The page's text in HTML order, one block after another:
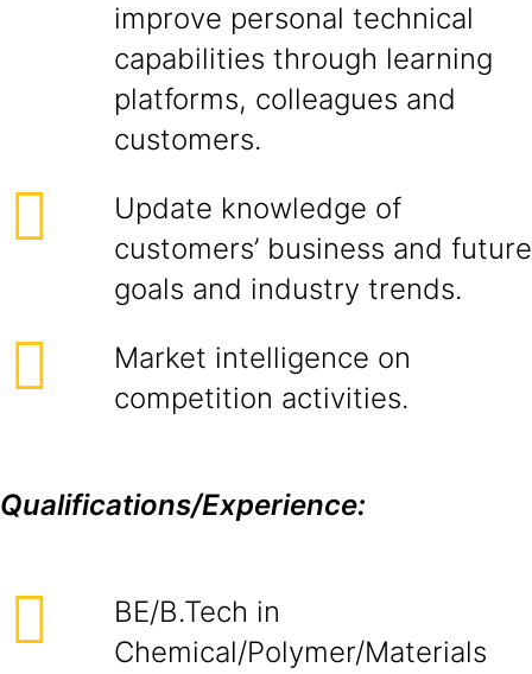
improve personal technical
capabilities through learning
platforms, colleagues and
customers.
Update knowledge of
customers’ business and future
goals and industry trends.
Market intelligence on
competition activities.
Qualifications/Experience:
BE/B.Tech in
Chemical/Polymer/Materials